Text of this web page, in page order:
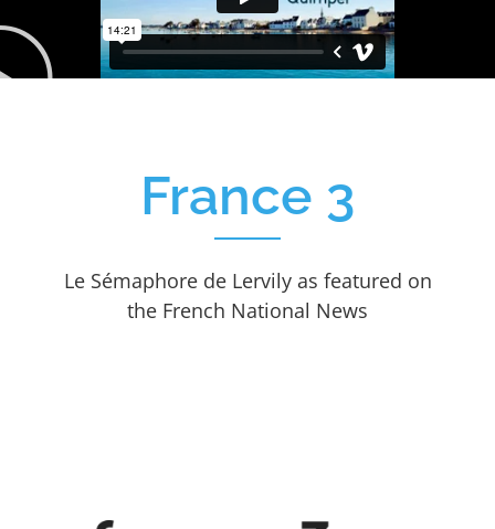
France 3
Le Sémaphore de Lervily as featured on
the French National News